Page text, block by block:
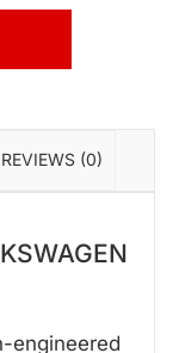
REVIEWS (0)
engineered